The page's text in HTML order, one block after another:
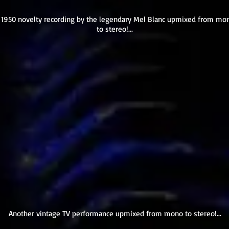
1950 novelty recording by the legendary Mel Blanc upmixed from
to stereo!...
Another vintage TV performance upmixed from mono to stereo!...